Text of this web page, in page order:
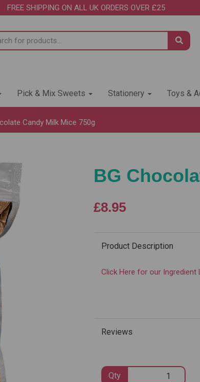
FREE SHIPPING ON ALL UK ORDERS OVER £25
Pick & Mix Sweets Stationery Toys &
Candy Milk Mice 750g
BG
£8.95
Product Description
Click Here for our Ingredient
Reviews
Qty